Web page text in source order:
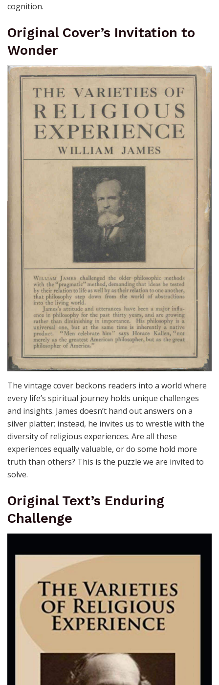
cognition.
Original Cover’s Invitation to
Wonder
The vintage cover beckons readers into a world where
every life’s spiritual journey holds unique challenges
and insights. James doesn’t hand out answers on a
silver platter; instead, he invites us to wrestle with the
diversity of religious experiences. Are all these
experiences equally valuable, or do some hold more
truth than others? This is the puzzle we are invited to
solve.
Original Text’s Enduring
Challenge